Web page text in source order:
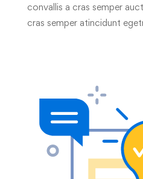
convallis a cras semper
cras semper atincidunt